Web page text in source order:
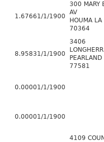
1.67661/1/1900
300 MARY
AV
HOUMA LA
70364
8.95831/1/1900
3406
PEARLAND
77581
0.00001/1/1900
0.00001/1/1900
4109